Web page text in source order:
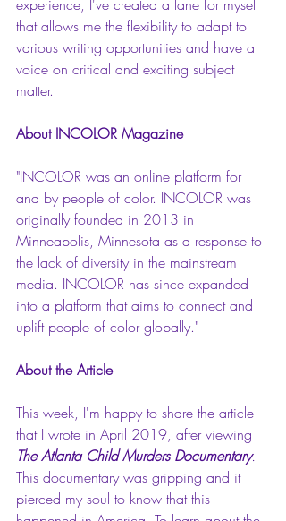
experience, I've created a lane for myself
that allows me the flexibility to adapt to
various writing opportunities and have a
voice on critical and exciting subject
matter.
About INCOLOR Magazine
"INCOLOR was an online platform for
and by people of color. INCOLOR was
originally founded in 2013 in
Minneapolis, Minnesota as a response to
the lack of diversity in the mainstream
media. INCOLOR has since expanded
into a platform that aims to connect and
uplift people of color globally."
About the Article
This week, I'm happy to share the article
that I wrote in April 2019, after viewing
The Atlanta Child Murders Documentary.
This documentary was gripping and it
pierced my soul to know that this